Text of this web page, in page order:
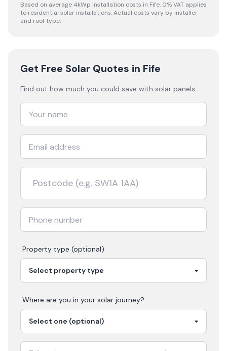
Based on average 4kWp installation costs in Fife. 0% VAT applies
to residential solar installations. Actual costs vary by installer
and roof type.
Get Free Solar Quotes in Fife
Find out how much you could save with solar panels.
Property type (optional)
Where are you in your solar journey?